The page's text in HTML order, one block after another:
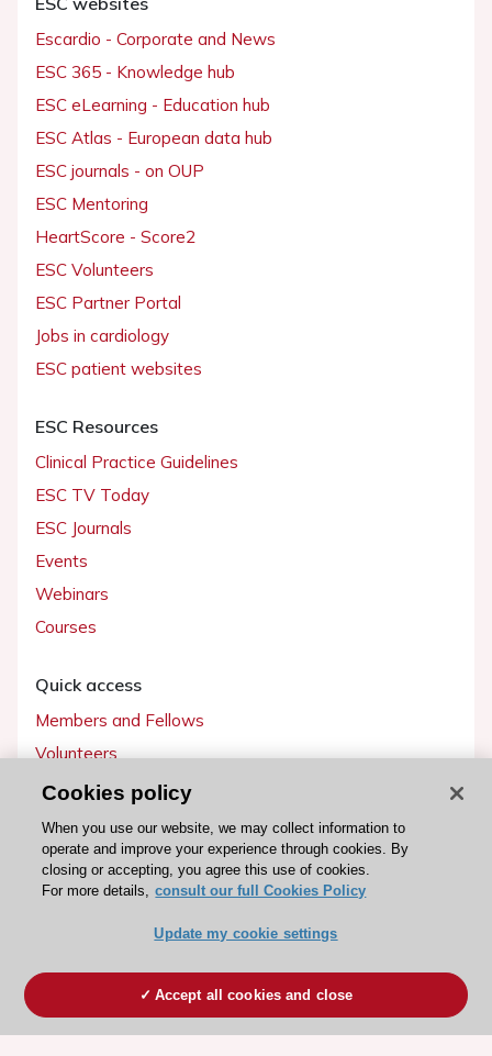
Escardio - Corporate and News
ESC 365 - Knowledge hub
ESC eLearning - Education hub
ESC Atlas - European data hub
ESC journals - on OUP
ESC Mentoring
HeartScore - Score2
ESC Volunteers
ESC Partner Portal
Jobs in cardiology
ESC patient websites
ESC Resources
Clinical Practice Guidelines
ESC TV Today
ESC Journals
Events
Webinars
Courses
Quick access
Members and Fellows
Volunteers
Patients
Partners
Press
Become a member
Cookies policy
When you use our website, we may collect information to
operate and improve your experience through cookies. By
closing or accepting, you agree this use of cookies.
For more details, consult our full Cookies Policy
Update my cookie settings
Accept all cookies and close